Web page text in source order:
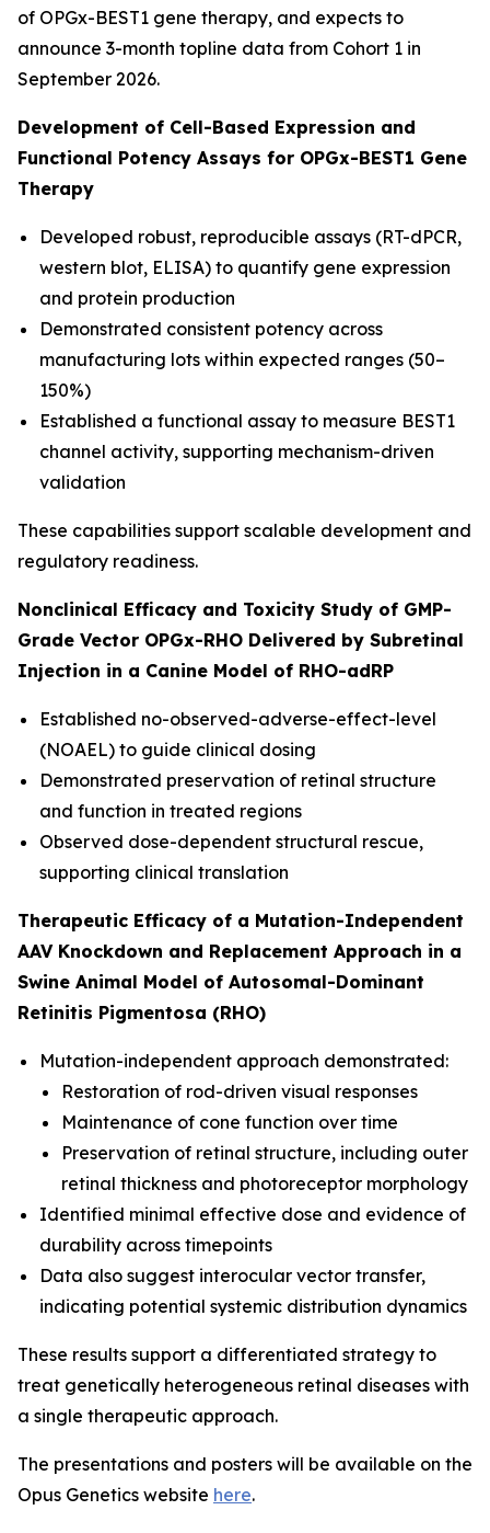
of OPGx-BEST1 gene therapy, and expects to
announce 3-month topline data from Cohort 1 in
September 2026.
Development of Cell-Based Expression and
Functional Potency Assays for OPGx-BEST1 Gene
Therapy
Developed robust, reproducible assays (RT-dPCR,
western blot, ELISA) to quantify gene expression
and protein production
Demonstrated consistent potency across
manufacturing lots within expected ranges (50–
150%)
Established a functional assay to measure BEST1
channel activity, supporting mechanism-driven
validation
These capabilities support scalable development and
regulatory readiness.
Nonclinical Efficacy and Toxicity Study of GMP-
Grade Vector OPGx-RHO Delivered by Subretinal
Injection in a Canine Model of RHO-adRP
Established no-observed-adverse-effect-level
(NOAEL) to guide clinical dosing
Demonstrated preservation of retinal structure
and function in treated regions
Observed dose-dependent structural rescue,
supporting clinical translation
Therapeutic Efficacy of a Mutation-Independent
AAV Knockdown and Replacement Approach in a
Swine Animal Model of Autosomal-Dominant
Retinitis Pigmentosa (RHO)
Mutation-independent approach demonstrated:
Restoration of rod-driven visual responses
Maintenance of cone function over time
Preservation of retinal structure, including outer
retinal thickness and photoreceptor morphology
Identified minimal effective dose and evidence of
durability across timepoints
Data also suggest interocular vector transfer,
indicating potential systemic distribution dynamics
These results support a differentiated strategy to
treat genetically heterogeneous retinal diseases with
a single therapeutic approach.
The presentations and posters will be available on the
Opus Genetics website here.